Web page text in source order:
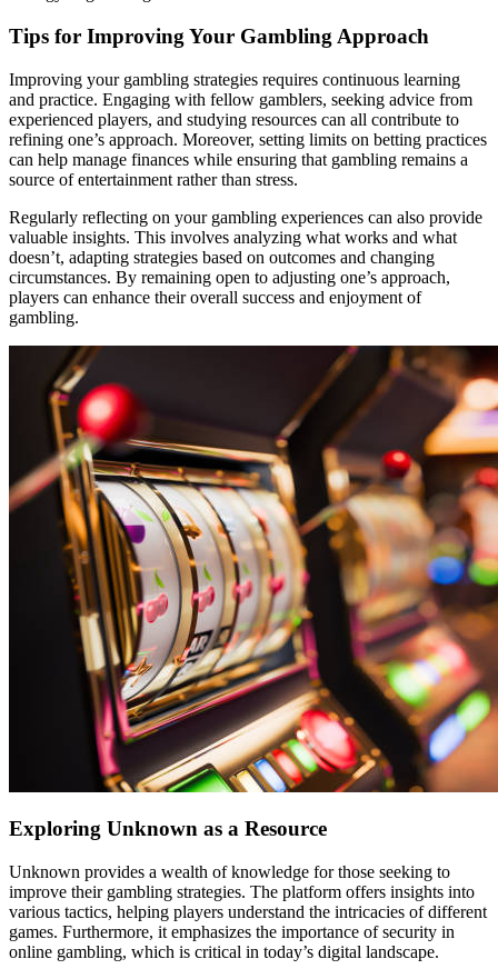
Tips for Improving Your Gambling Approach
Improving your gambling strategies requires continuous learning
and practice. Engaging with fellow gamblers, seeking advice from
experienced players, and studying resources can all contribute to
refining one’s approach. Moreover, setting limits on betting practices
can help manage finances while ensuring that gambling remains a
source of entertainment rather than stress.
Regularly reflecting on your gambling experiences can also provide
valuable insights. This involves analyzing what works and what
doesn’t, adapting strategies based on outcomes and changing
circumstances. By remaining open to adjusting one’s approach,
players can enhance their overall success and enjoyment of
gambling.
Exploring Unknown as a Resource
Unknown provides a wealth of knowledge for those seeking to
improve their gambling strategies. The platform offers insights into
various tactics, helping players understand the intricacies of different
games. Furthermore, it emphasizes the importance of security in
online gambling, which is critical in today’s digital landscape.